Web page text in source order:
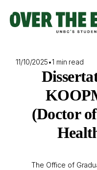
content
11/10/2025•1 min read
(Doctor
The Office of